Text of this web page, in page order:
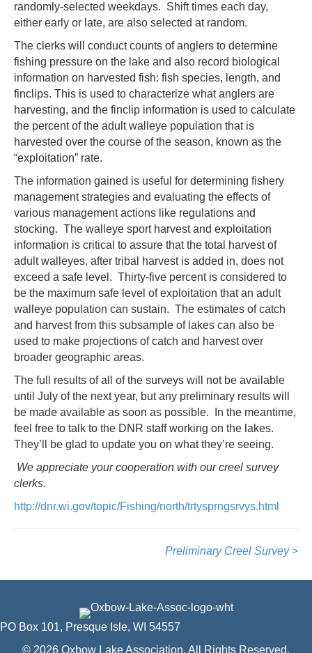
randomly-selected weekdays. Shift times each day,
either early or late, are also selected at random.
The clerks will conduct counts of anglers to determine
fishing pressure on the lake and also record biological
information on harvested fish: fish species, length, and
finclips. This is used to characterize what anglers are
harvesting, and the finclip information is used to calculate
the percent of the adult walleye population that is
harvested over the course of the season, known as the
“exploitation” rate.
The information gained is useful for determining fishery
management strategies and evaluating the effects of
various management actions like regulations and
stocking. The walleye sport harvest and exploitation
information is critical to assure that the total harvest of
adult walleyes, after tribal harvest is added in, does not
exceed a safe level. Thirty-five percent is considered to
be the maximum safe level of exploitation that an adult
walleye population can sustain. The estimates of catch
and harvest from this subsample of lakes can also be
used to make projections of catch and harvest over
broader geographic areas.
The full results of all of the surveys will not be available
until July of the next year, but any preliminary results will
be made available as soon as possible. In the meantime,
feel free to talk to the DNR staff working on the lakes.
They’ll be glad to update you on what they’re seeing.
We appreciate your cooperation with our creel survey
clerks.
http://dnr.wi.gov/topic/Fishing/north/trtysprngsrvys.html
Preliminary Creel Survey >
PO Box 101, Presque Isle, WI 54557
© 2026 Oxbow Lake Association. All Rights Reserved.